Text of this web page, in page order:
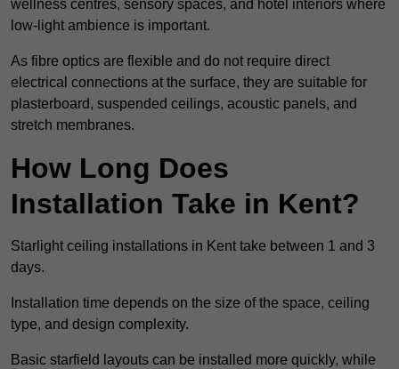
wellness centres, sensory spaces, and hotel interiors where
low-light ambience is important.
As fibre optics are flexible and do not require direct
electrical connections at the surface, they are suitable for
plasterboard, suspended ceilings, acoustic panels, and
stretch membranes.
How Long Does
Installation Take in Kent?
Starlight ceiling installations in Kent take between 1 and 3
days.
Installation time depends on the size of the space, ceiling
type, and design complexity.
Basic starfield layouts can be installed more quickly, while